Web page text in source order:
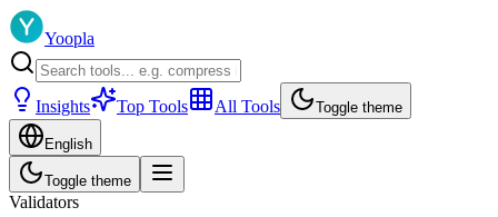
Yoopla
Insights Top Tools All Tools Toggle theme
English
Toggle theme
Validators